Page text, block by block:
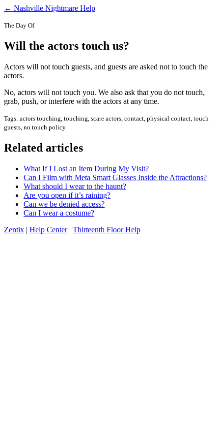
← Nashville Nightmare Help
The Day Of
Will the actors touch us?
Actors will not touch guests, and guests are asked not to touch the
actors.
No, actors will not touch you. We also ask that you do not touch,
grab, push, or interfere with the actors at any time.
Tags: actors touching, touching, scare actors, contact, physical contact, touch
guests, no touch policy
Related articles
What If I Lost an Item During My Visit?
Can I Film with Meta Smart Glasses Inside the Attractions?
What should I wear to the haunt?
Are you open if it’s raining?
Can we be denied access?
Can I wear a costume?
Zentix | Help Center| Thirteenth Floor Help